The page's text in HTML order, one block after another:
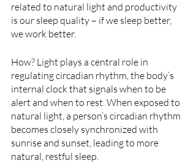
related to natural light and productivity
is our sleep quality – if we sleep better,
we work better.
How? Light plays a central role in
regulating circadian rhythm, the body’s
internal clock that signals when to be
alert and when to rest. When exposed to
natural light, a person’s circadian rhythm
becomes closely synchronized with
sunrise and sunset, leading to more
natural, restful sleep.